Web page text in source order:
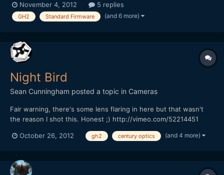
and on my grain effect, which Vimeo still doesn't seem to be
capable of encoding properly. Panasonic Lumix...
November 4, 2012 5 replies
GH2 Standard Firmware (and 6 more)
Night Bird
Sean Cunningham posted a topic in Cameras
Fair warning, there's some lens flaring in here but that wasn't
the reason I shot this. Honest ;) http://vimeo.com/52214451
245, 247)]I was about to pack it in because I just didn't find
October 26, 2012 gh2 century optics (and 4 more)